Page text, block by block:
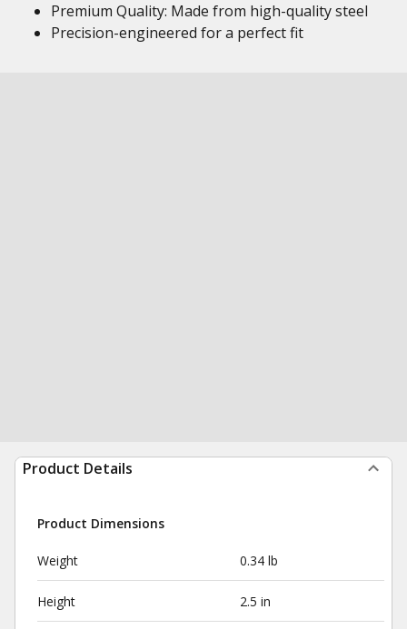
Premium Quality: Made from high-quality steel
Precision-engineered for a perfect fit
Product Details
Product Dimensions
Weight 0.34 lb
Height 2.5 in